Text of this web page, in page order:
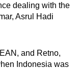
dealing with the
Asrul Hadi
and Retno,
Indonesia was